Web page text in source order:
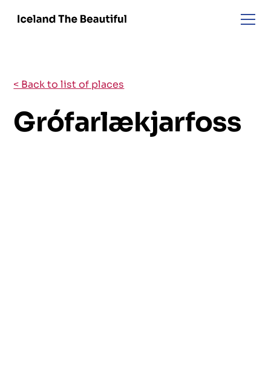
< Back to list of places
Grófarlækjarfoss